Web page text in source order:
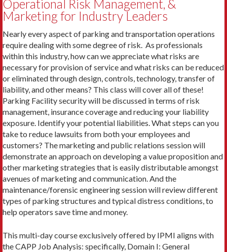
Operational Risk Management, &
Marketing for Industry Leaders
Nearly every aspect of parking and transportation operations
require dealing with some degree of risk. As professionals
within this industry, how can we appreciate what risks are
necessary for provision of service and what risks can be reduced
or eliminated through design, controls, technology, transfer of
liability, and other means? This class will cover all of these!
Parking Facility security will be discussed in terms of risk
management, insurance coverage and reducing your liability
exposure. Identify your potential liabilities. What steps can you
take to reduce lawsuits from both your employees and
customers? The marketing and public relations session will
demonstrate an approach on developing a value proposition and
other marketing strategies that is easily distributable amongst
avenues of marketing and communication. And the
maintenance/forensic engineering session will review different
types of parking structures and typical distress conditions, to
help operators save time and money.
This multi-day course exclusively offered by IPMI aligns with
the CAPP Job Analysis: specifically, Domain I: General